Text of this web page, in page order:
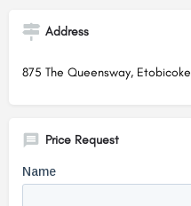
Address
875 The Queensway, Etobicoke
Price Request